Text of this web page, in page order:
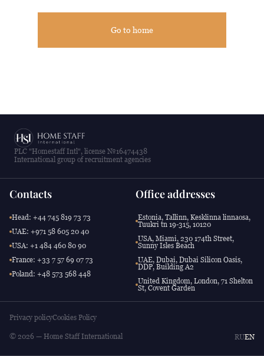
Go to home
PLC "Homestaff Intl", license №16474438
International group of recruitment agencies
Contacts
Head: +44 745 819 73 73
UAE: +971 58 605 20 40
USA: +1 484 460 80 90
France: +33 7 57 69 07 73
Poland: +48 573 568 448
Office addresses
Estonia, Tallinn, Kesklinna linnaosa,
Tuukri tn 19-315, 10120
USA, Miami, 230 174th Street,
Sunny Isles Beach
UAE, Dubai, Dubai Silicon Oasis,
DDP, Building A2
United Kingdom, London, 71 Shelton
St, Covent Garden
Privacy policyCookies Policy
© 2026 — Home Staff International RUEN